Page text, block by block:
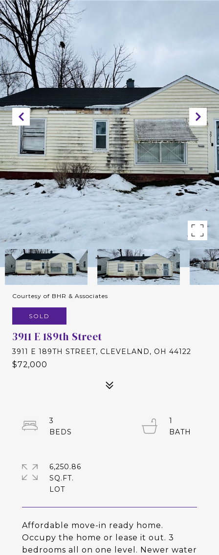
Courtesy of BHR & Associates
SOLD
3911 E 189th Street
3911 E 189TH STREET, CLEVELAND, OH 44122
$72,000
Affordable move-in ready home.
Occupy the home or lease it out. 3
bedrooms all on one level. Newer water
3
1
6,250.86
SQ.FT.